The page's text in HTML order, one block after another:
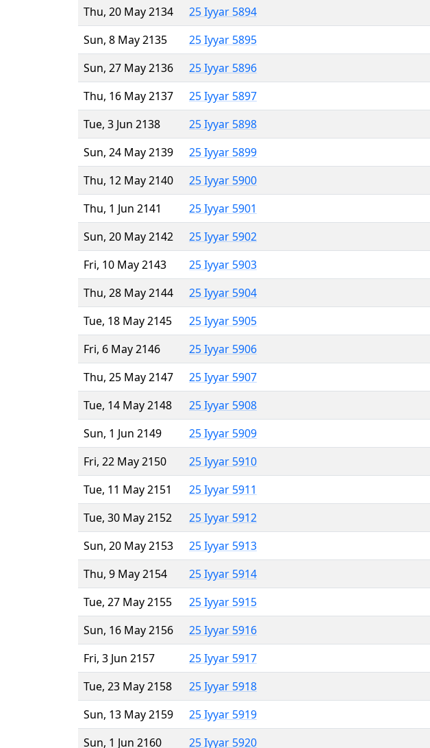
Thu, 20 May 2134
25 Iyyar 5894
Sun, 8 May 2135
25 Iyyar 5895
Sun, 27 May 2136
25 Iyyar 5896
Thu, 16 May 2137
25 Iyyar 5897
Tue, 3 Jun 2138
25 Iyyar 5898
Sun, 24 May 2139
25 Iyyar 5899
Thu, 12 May 2140
25 Iyyar 5900
Thu, 1 Jun 2141
25 Iyyar 5901
Sun, 20 May 2142
25 Iyyar 5902
Fri, 10 May 2143
25 Iyyar 5903
Thu, 28 May 2144
25 Iyyar 5904
Tue, 18 May 2145
25 Iyyar 5905
Fri, 6 May 2146
25 Iyyar 5906
Thu, 25 May 2147
25 Iyyar 5907
Tue, 14 May 2148
25 Iyyar 5908
Sun, 1 Jun 2149
25 Iyyar 5909
Fri, 22 May 2150
25 Iyyar 5910
Tue, 11 May 2151
25 Iyyar 5911
Tue, 30 May 2152
25 Iyyar 5912
Sun, 20 May 2153
25 Iyyar 5913
Thu, 9 May 2154
25 Iyyar 5914
Tue, 27 May 2155
25 Iyyar 5915
Sun, 16 May 2156
25 Iyyar 5916
Fri, 3 Jun 2157
25 Iyyar 5917
Tue, 23 May 2158
25 Iyyar 5918
Sun, 13 May 2159
25 Iyyar 5919
Sun, 1 Jun 2160
25 Iyyar 5920